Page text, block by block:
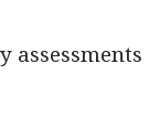
assessments